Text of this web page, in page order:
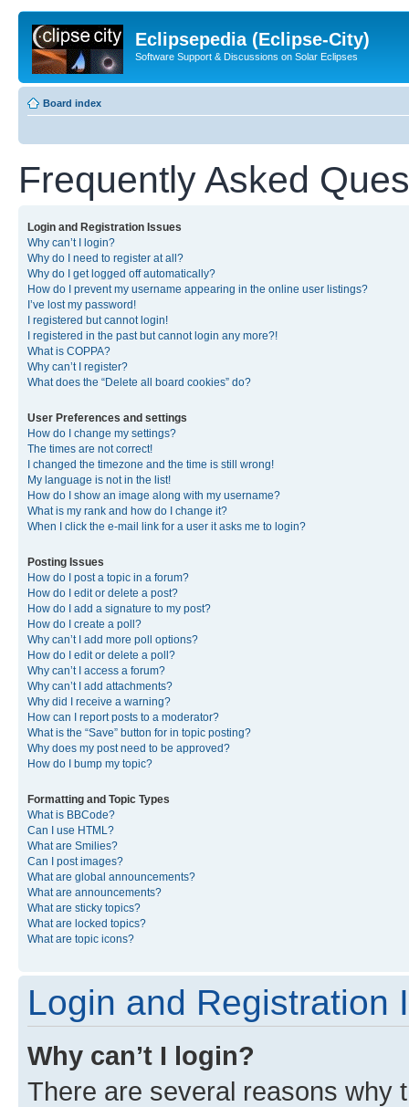
Eclipsepedia (Eclipse-City)
Software Support & Discussions on Solar Eclipses
Board index
Frequently Asked
Login and Registration Issues
Why can’t I login?
Why do I need to register at all?
Why do I get logged off automatically?
How do I prevent my username appearing in the online user listings?
I’ve lost my password!
I registered but cannot login!
I registered in the past but cannot login any more?!
What is COPPA?
Why can’t I register?
What does the “Delete all board cookies” do?
User Preferences and settings
How do I change my settings?
The times are not correct!
I changed the timezone and the time is still wrong!
My language is not in the list!
How do I show an image along with my username?
What is my rank and how do I change it?
When I click the e-mail link for a user it asks me to login?
Posting Issues
How do I post a topic in a forum?
How do I edit or delete a post?
How do I add a signature to my post?
How do I create a poll?
Why can’t I add more poll options?
How do I edit or delete a poll?
Why can’t I access a forum?
Why can’t I add attachments?
Why did I receive a warning?
How can I report posts to a moderator?
What is the “Save” button for in topic posting?
Why does my post need to be approved?
How do I bump my topic?
Formatting and Topic Types
What is BBCode?
Can I use HTML?
What are Smilies?
Can I post images?
What are global announcements?
What are announcements?
What are sticky topics?
What are locked topics?
What are topic icons?
Login and Registration
Why can’t I login?
There are several reasons why